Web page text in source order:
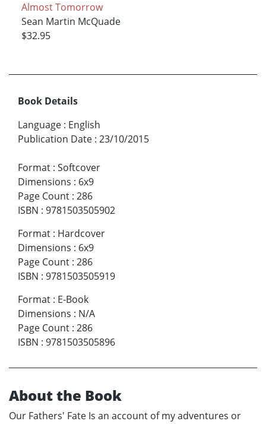
Almost Tomorrow
Sean Martin McQuade
$32.95
Book Details
Language : English
Publication Date : 23/10/2015
Format : Softcover
Dimensions : 6x9
Page Count : 286
ISBN : 9781503505902
Format : Hardcover
Dimensions : 6x9
Page Count : 286
ISBN : 9781503505919
Format : E-Book
Dimensions : N/A
Page Count : 286
ISBN : 9781503505896
About the Book
Our Fathers' Fate Is an account of my adventures or